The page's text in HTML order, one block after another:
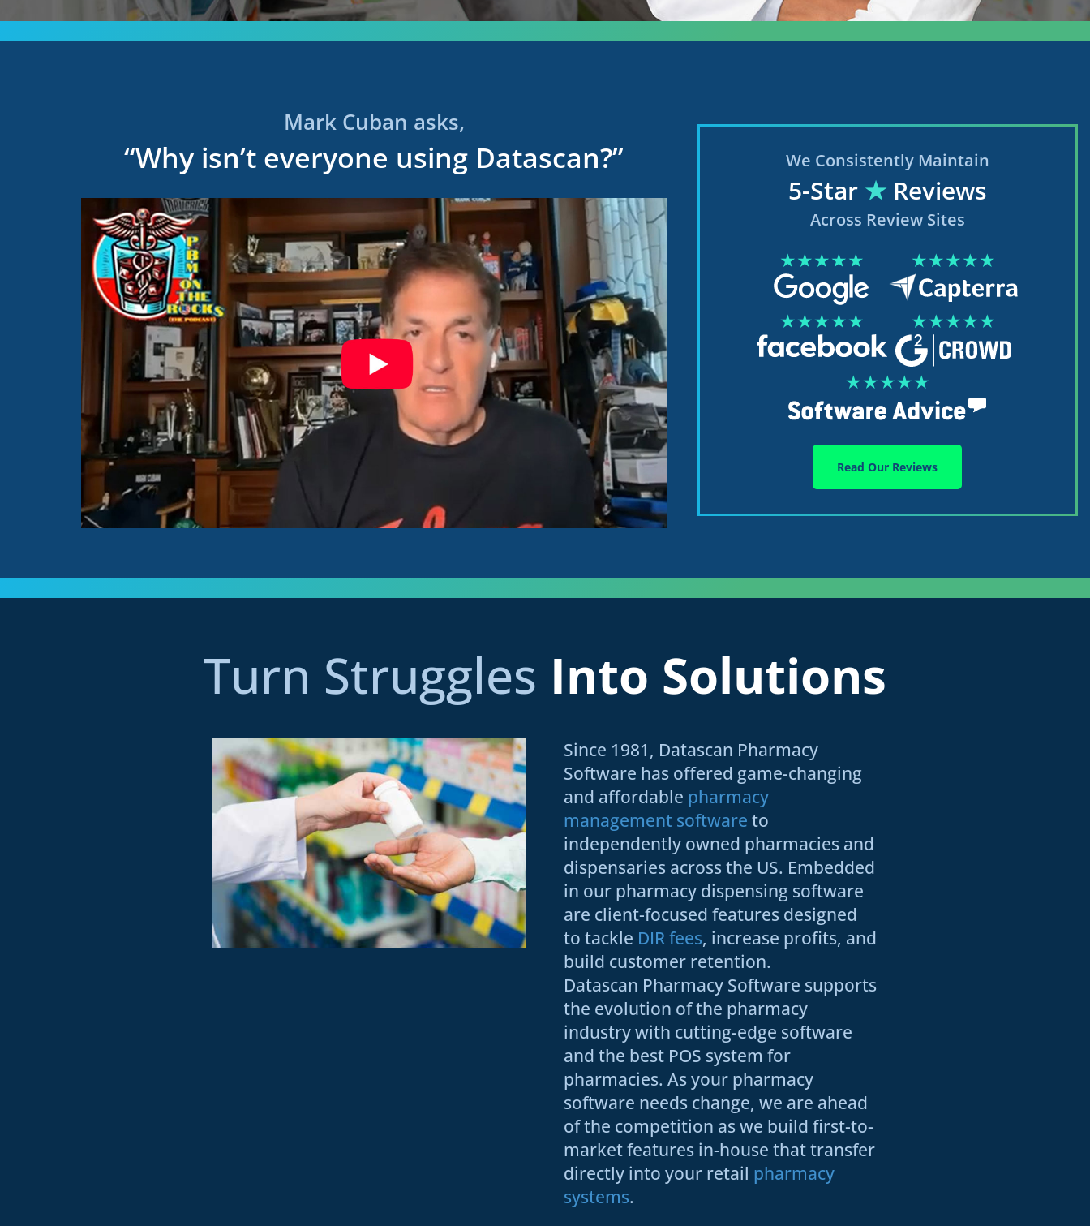
Mark Cuban asks,
“Why isn’t everyone using Datascan?” We Consistently Maintain
5-Star ★ Reviews
Across Review Sites
★★★★★ ★★★★★
★★★★★ ★★★★★
★★★★★
Read Our Reviews
Turn Struggles Into Solutions
Since 1981, Datascan Pharmacy
Software has offered game-changing
and affordable pharmacy
management software to
independently owned pharmacies and
dispensaries across the US. Embedded
in our pharmacy dispensing software
are client-focused features designed
to tackle DIR fees, increase profits, and
build customer retention.
Datascan Pharmacy Software supports
the evolution of the pharmacy
industry with cutting-edge software
and the best POS system for
pharmacies. As your pharmacy
software needs change, we are ahead
of the competition as we build first-to-
market features in-house that transfer
directly into your retail pharmacy
systems.